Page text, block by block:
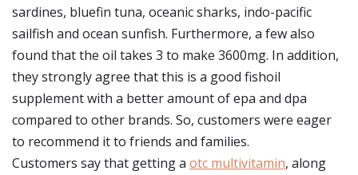
sardines, bluefin tuna, oceanic sharks, indo-pacific
sailfish and ocean sunfish. Furthermore, a few also
found that the oil takes 3 to make 3600mg. In addition,
they strongly agree that this is a good fishoil
supplement with a better amount of epa and dpa
compared to other brands. So, customers were eager
to recommend it to friends and families.
Customers say that getting a otc multivitamin, along